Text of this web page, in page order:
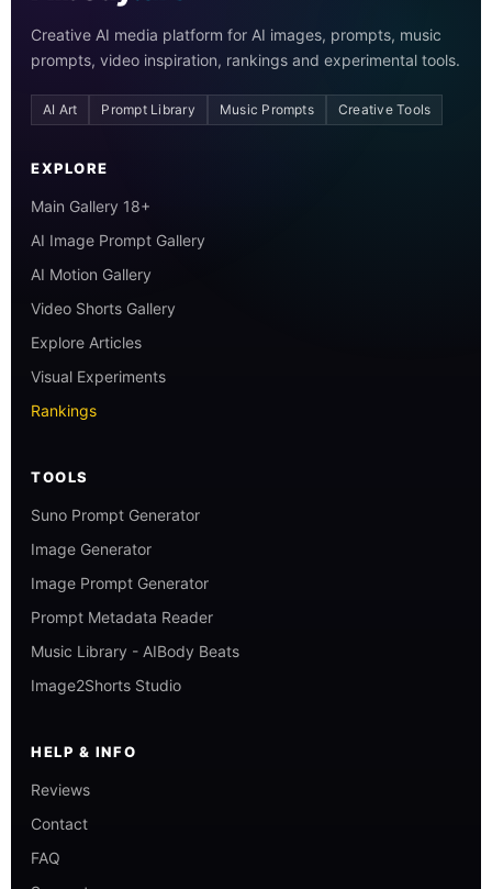
Creative AI media platform for AI images, prompts, music
prompts, video inspiration, rankings and experimental tools.
AI Art Prompt Library Music Prompts Creative Tools
EXPLORE
Main Gallery 18+
AI Image Prompt Gallery
AI Motion Gallery
Video Shorts Gallery
Explore Articles
Visual Experiments
Rankings
TOOLS
Suno Prompt Generator
Image Generator
Image Prompt Generator
Prompt Metadata Reader
Music Library - AIBody Beats
Image2Shorts Studio
HELP & INFO
Reviews
Contact
FAQ